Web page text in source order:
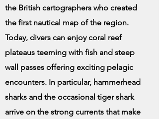
the British cartographers who created
the first nautical map of the region.
Today, divers can enjoy coral reef
plateaus teeming with fish and steep
wall passes offering exciting pelagic
encounters. In particular, hammerhead
sharks and the occasional tiger shark
arrive on the strong currents that make